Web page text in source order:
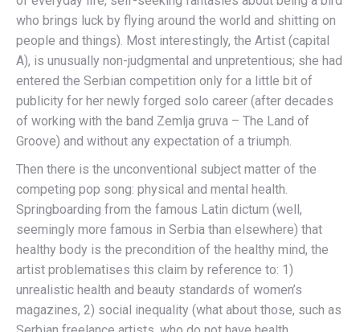
who brings luck by flying around the world and shitting on
people and things). Most interestingly, the Artist (capital
A), is unusually non-judgmental and unpretentious; she had
entered the Serbian competition only for a little bit of
publicity for her newly forged solo career (after decades
of working with the band Zemlja gruva – The Land of
Groove) and without any expectation of a triumph.
Then there is the unconventional subject matter of the
competing pop song: physical and mental health.
Springboarding from the famous Latin dictum (well,
seemingly more famous in Serbia than elsewhere) that
healthy body is the precondition of the healthy mind, the
artist problematises this claim by reference to: 1)
unrealistic health and beauty standards of women’s
magazines, 2) social inequality (what about those, such as